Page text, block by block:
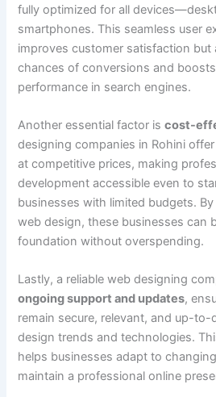
fully optimized for all
smartphones. This seamless user
improves customer satisfaction but
chances of conversions and boosts
performance in search engines.
Another essential factor iscost-
designing companies in Rohini
at competitive prices, making
development accessible even to
businesses with limited budgets.
web design, these businesses can
foundation without overspending.
Lastly, a reliable web designing
ongoing support and updates,
remain secure, relevant, and up-
design trends and technologies.
helps businesses adapt to
maintain a professional online